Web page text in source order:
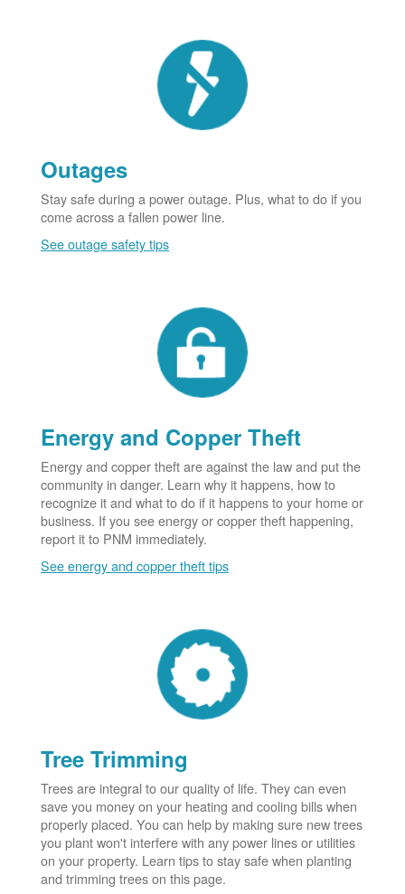
Outages
Stay safe during a power outage. Plus, what to do if you
come across a fallen power line.
See outage safety tips
Energy and Copper Theft
Energy and copper theft are against the law and put the
community in danger. Learn why it happens, how to
recognize it and what to do if it happens to your home or
business. If you see energy or copper theft happening,
report it to PNM immediately.
See energy and copper theft tips
Tree Trimming
Trees are integral to our quality of life. They can even
save you money on your heating and cooling bills when
properly placed. You can help by making sure new trees
you plant won't interfere with any power lines or utilities
on your property. Learn tips to stay safe when planting
and trimming trees on this page.